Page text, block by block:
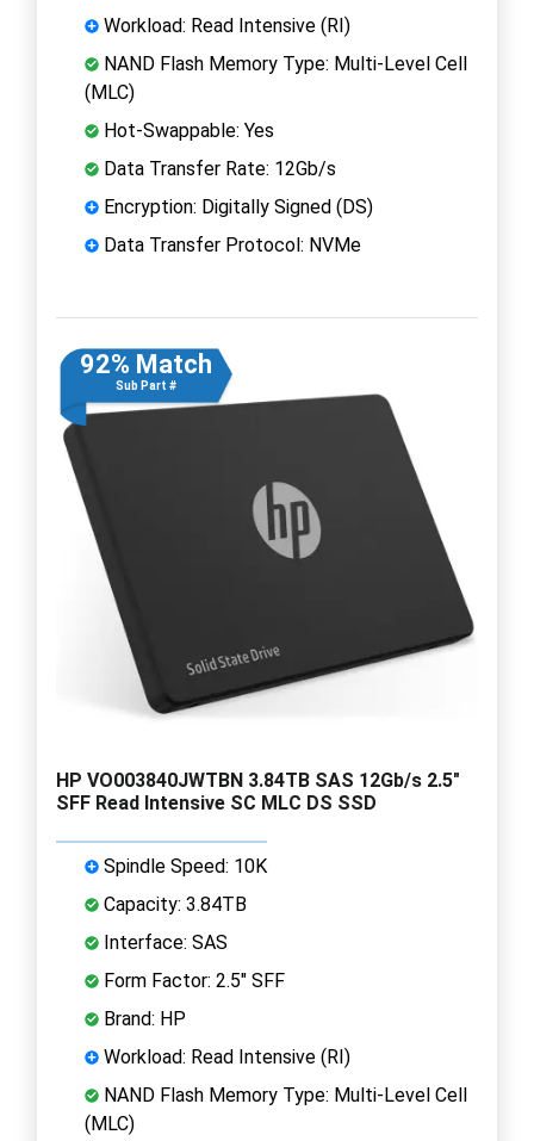
Workload: Read Intensive (RI)
NAND Flash Memory Type: Multi-Level Cell
(MLC)
Hot-Swappable: Yes
Data Transfer Rate: 12Gb/s
Encryption: Digitally Signed (DS)
Data Transfer Protocol: NVMe
92% Match
Sub Part #
HP VO003840JWTBN 3.84TB SAS 12Gb/s 2.5"
SFF Read Intensive SC MLC DS SSD
Spindle Speed: 10K
Capacity: 3.84TB
Interface: SAS
Form Factor: 2.5" SFF
Brand: HP
Workload: Read Intensive (RI)
NAND Flash Memory Type: Multi-Level Cell
(MLC)